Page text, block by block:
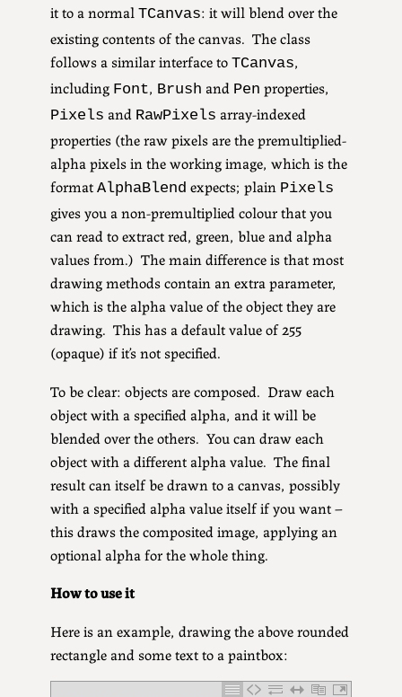
it to a normal TCanvas: it will blend over the
existing contents of the canvas. The class
follows a similar interface to TCanvas,
including Font, Brush and Pen properties,
Pixels and RawPixels array-indexed
properties (the raw pixels are the premultiplied-
alpha pixels in the working image, which is the
format AlphaBlend expects; plain Pixels
gives you a non-premultiplied colour that you
can read to extract red, green, blue and alpha
values from.) The main difference is that most
drawing methods contain an extra parameter,
which is the alpha value of the object they are
drawing. This has a default value of 255
(opaque) if it’s not specified.
To be clear: objects are composed. Draw each
object with a specified alpha, and it will be
blended over the others. You can draw each
object with a different alpha value. The final
result can itself be drawn to a canvas, possibly
with a specified alpha value itself if you want –
this draws the composited image, applying an
optional alpha for the whole thing.
How to use it
Here is an example, drawing the above rounded
rectangle and some text to a paintbox: